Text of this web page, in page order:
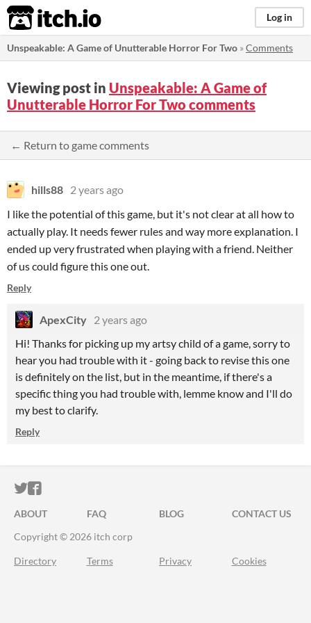
itch.io Log in
Unspeakable: A Game of Unutterable Horror For Two »Comments
Viewing post in Unspeakable: A Game of
Unutterable Horror For Two comments
← Return to game comments
hills88 2 years ago
I like the potential of this game, but it's not clear at all how to
actually play. It needs fewer rules and way more explanation. I
ended up very frustrated when playing with a friend. Neither
of us could figure this one out.
Reply
ApexCity 2 years ago
Hi! Thanks for picking up my artsy child of a game, sorry to
hear you had trouble with it - going back to revise this one
is definitely on the list, but in the meantime, if there's a
specific thing you had trouble with, lemme know and I'll do
my best to clarify.
Reply
ITCH.IO ON TWITTER
ITCH.IO ON FACEBOOK
ABOUT FAQ BLOG
CONTACT US
Copyright © 2026 itch corp
Directory Terms Privacy Cookies